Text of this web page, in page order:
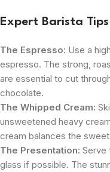
Expert Barista
The Espresso: Use a
espresso. The strong,
are essential to cut
chocolate.
The Whipped Cream:
unsweetened heavy
cream balances the
The Presentation: Serve
glass if possible. The